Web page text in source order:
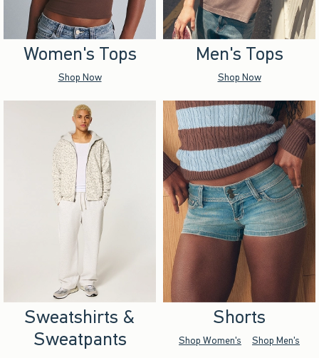
Women's Tops
Shop Now
Men's Tops
Shop Now
Sweatshirts &
Sweatpants
Shorts
Shop Women's Shop Men's